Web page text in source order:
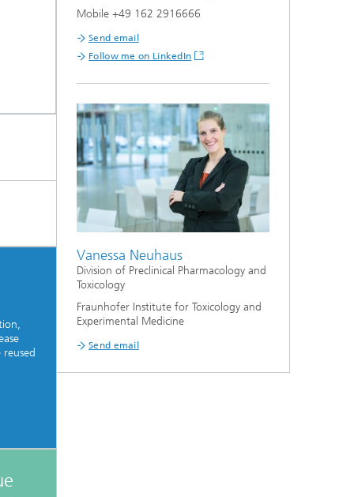
Mobile +49 162 2916666
Send email
Follow me on LinkedIn
Vanessa Neuhaus
Division of Preclinical Pharmacology and
Toxicology
Fraunhofer Institute for Toxicology and
Experimental Medicine
Send email